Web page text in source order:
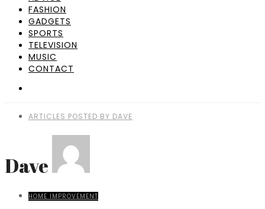
FASHION
GADGETS
SPORTS
TELEVISION
MUSIC
CONTACT
ARTICLES POSTED BY DAVE
Dave
HOME IMPROVEMENT